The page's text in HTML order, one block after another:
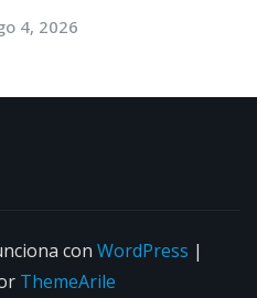
4, 2026
con WordPress |
ThemeArile